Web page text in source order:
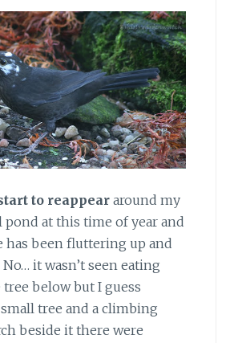
to reappear around my
at this time of year and
has been fluttering up and
it wasn’t seen eating
below but I guess
tree and a climbing
beside it there were